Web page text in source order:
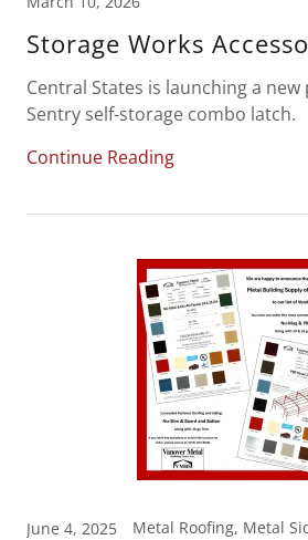
Storage Works
Central States is launching a
Sentry self-storage combo latch.
Continue Reading
June 4, 2025